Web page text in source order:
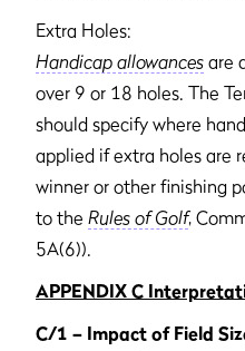
Extra Holes:
Handicap allowances are
over 9 or 18 holes. The
should specify where
applied if extra holes are
winner or other finishing
to the Rules of Golf,
5A(6)).
APPENDIX C
C/1 – Impact of Field